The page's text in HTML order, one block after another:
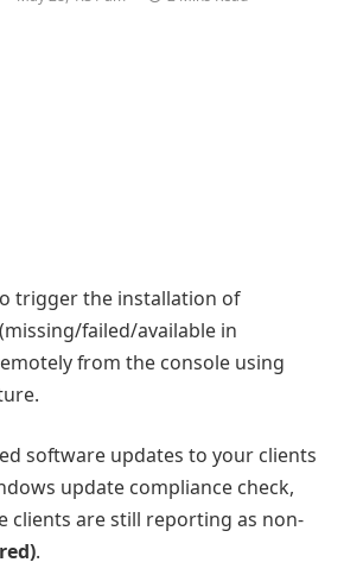
trigger the installation of
failed/available in
from the console using
software updates to your clients
update compliance check,
clients are still reporting as non-
.